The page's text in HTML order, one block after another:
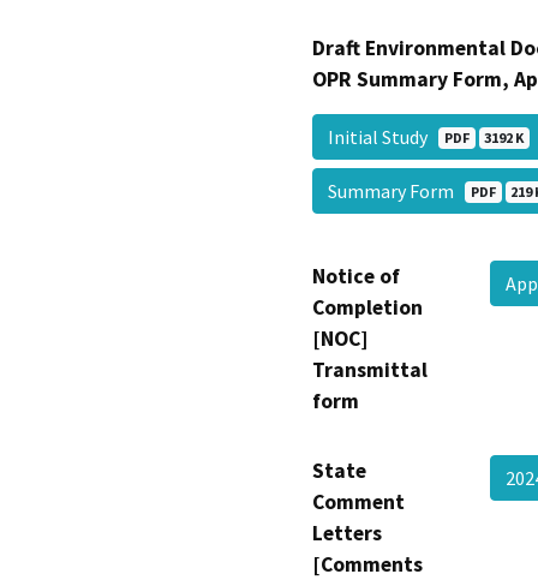
Draft Environmental
OPR Summary Form,
Initial Study PDF 3192 K
Summary Form PDF 219
Notice of
Completion
[NOC]
Transmittal
form
State
Comment
Letters
[Comments